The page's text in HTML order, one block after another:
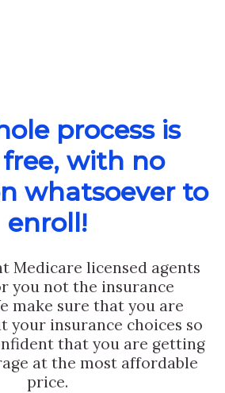
process is
free, with no
whatsoever to
enroll!
Medicare licensed agents
you not the insurance
make sure that you are
your insurance choices so
that you are getting
at the most affordable
price.